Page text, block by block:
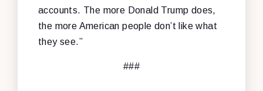
accounts. The more Donald Trump does,
the more American people don’t like what
they see.”
###